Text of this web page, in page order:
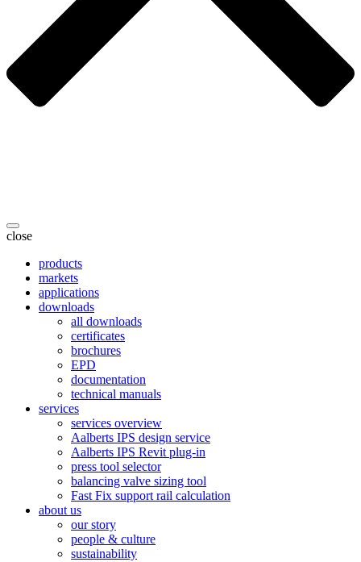
close
products
markets
applications
downloads
all downloads
certificates
brochures
EPD
documentation
technical manuals
services
services overview
Aalberts IPS design service
Aalberts IPS Revit plug-in
press tool selector
balancing valve sizing tool
Fast Fix support rail calculation
about us
our story
people & culture
sustainability